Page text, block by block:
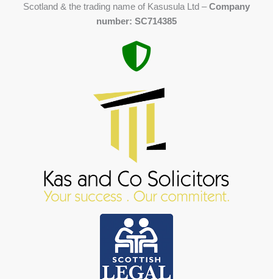
Scotland & the trading name of Kasusula Ltd –Company
number: SC714385